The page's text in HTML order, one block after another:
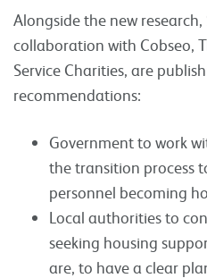
Alongside the new
collaboration with Cobseo,
Service Charities, are
recommendations:
Government to work
the transition process
personnel becoming
Local authorities to
seeking housing
are, to have a clear